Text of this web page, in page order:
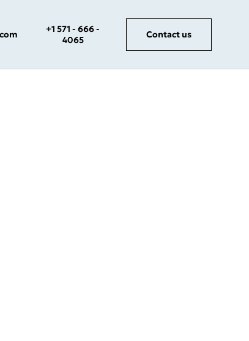
+1 571 - 666 -
4065
Contact us